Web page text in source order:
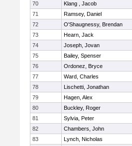
70
Klang , Jacob
71
Ramsey, Daniel
72
O'Shaugnessy, Brendan
73
Hearn, Jack
74
Joseph, Jovan
75
Bailey, Spenser
76
Ordonez, Bryce
77
Ward, Charles
78
Lischetti, Jonathan
79
Hagen, Alex
80
Buckley, Roger
81
Sylvia, Peter
82
Chambers, John
83
Lynch, Nicholas